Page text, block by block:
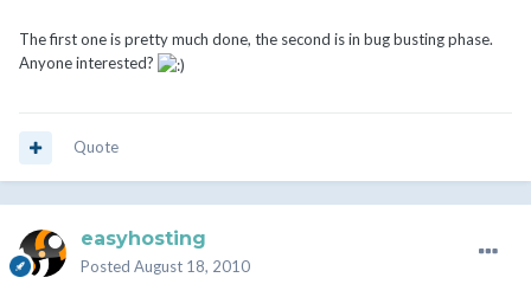
The first one is pretty much done, the second is in bug busting phase.
Anyone interested?
Quote
easyhosting
Posted August 18, 2010